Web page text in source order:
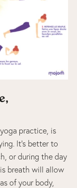
practice, is
It’s better to
or during the day
breath will allow
of your body,